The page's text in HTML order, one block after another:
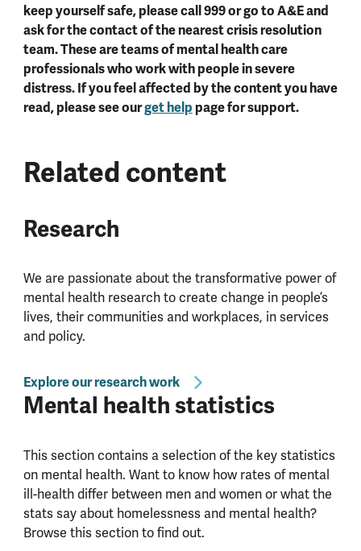
keep yourself safe, please call 999 or go to A&E and
ask for the contact of the nearest crisis resolution
team. These are teams of mental health care
professionals who work with people in severe
distress. If you feel affected by the content you have
read, please see ourget help page for support.
Related content
Research
We are passionate about the transformative power of
mental health research to create change in people’s
lives, their communities and workplaces, in services
and policy.
Explore our research work
Mental health statistics
This section contains a selection of the key statistics
on mental health. Want to know how rates of mental
ill-health differ between men and women or what the
stats say about homelessness and mental health?
Browse this section to find out.